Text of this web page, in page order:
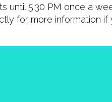
until 5:30 PM once a
for more information